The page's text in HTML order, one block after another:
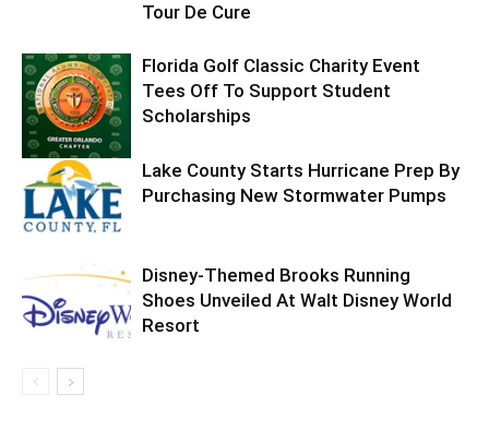
Tour De Cure
Florida Golf Classic Charity Event
Tees Off To Support Student
Scholarships
Lake County Starts Hurricane Prep By
Purchasing New Stormwater Pumps
Disney-Themed Brooks Running
Shoes Unveiled At Walt Disney World
Resort